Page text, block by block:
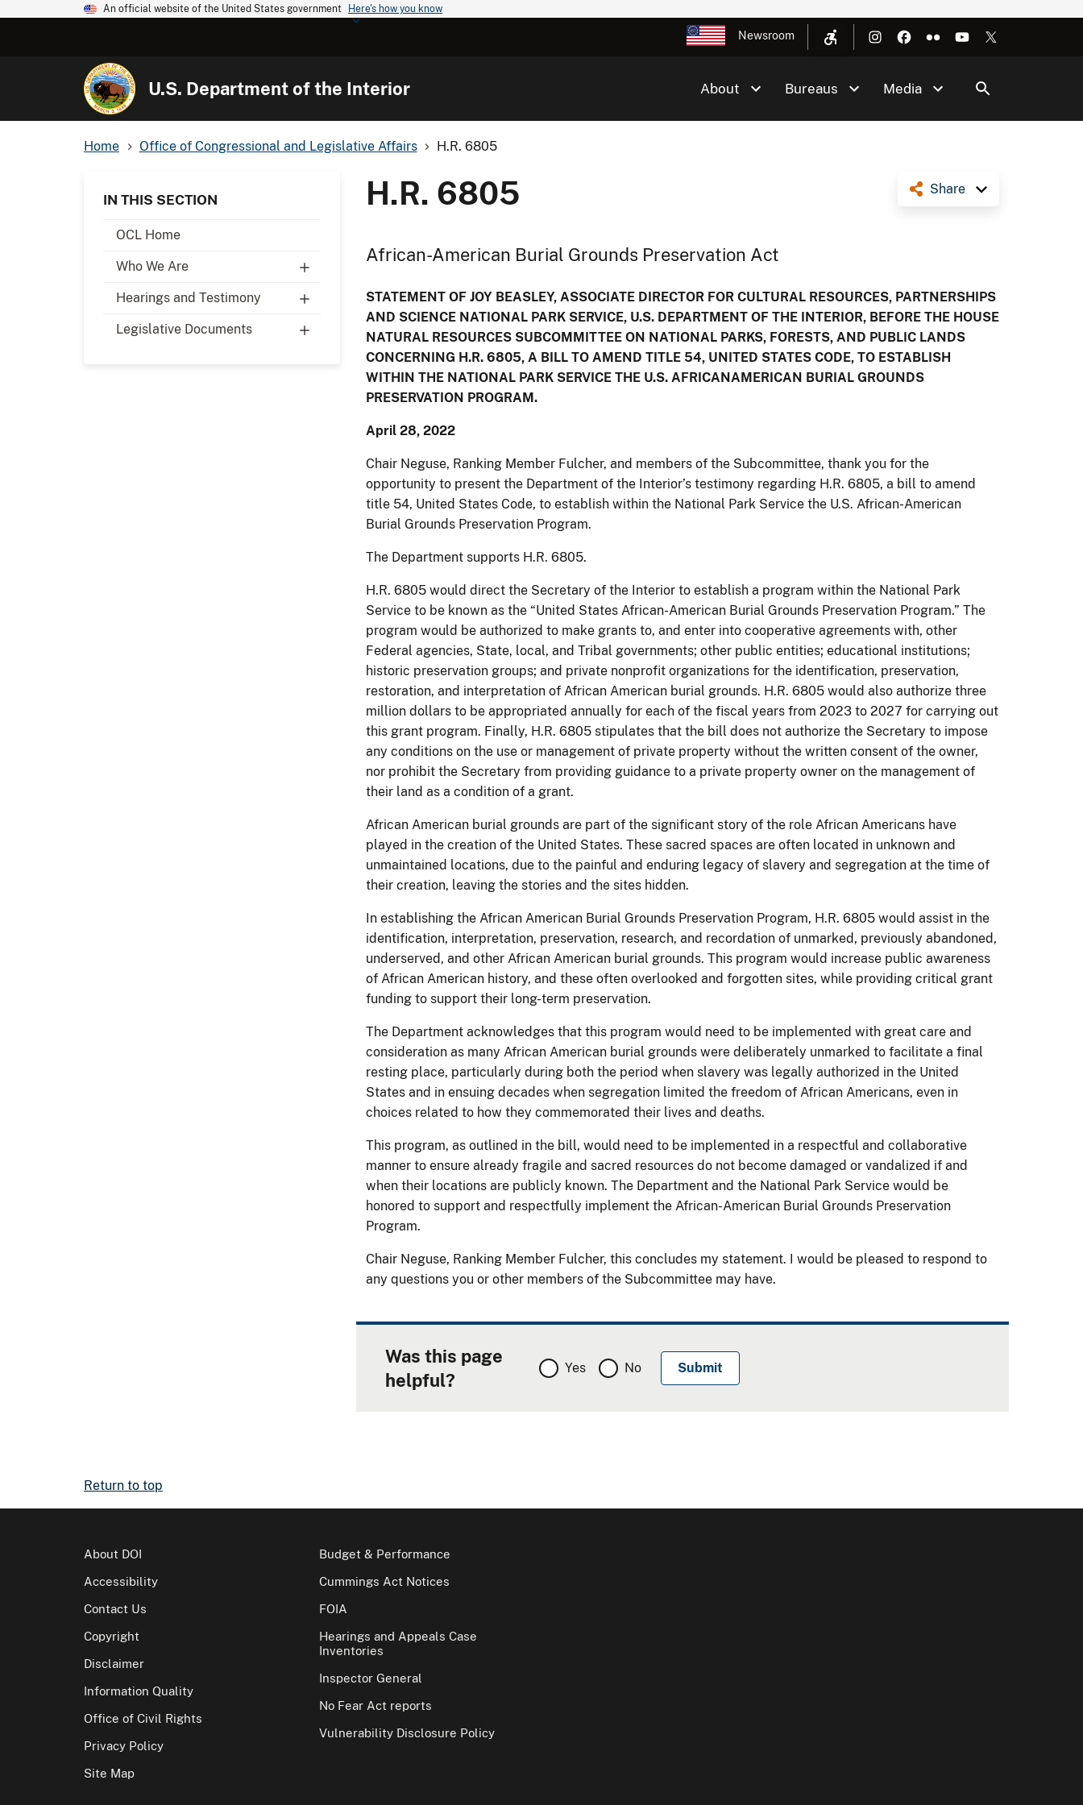
An official website of the United States government Here's how you know
Newsroom
U.S. Department of the Interior About Bureaus Media
Home Office of Congressional and Legislative Affairs H.R. 6805
IN THIS SECTION
OCL Home
Who We Are
Hearings and Testimony
Legislative Documents
Share
H.R. 6805
African-American Burial Grounds Preservation Act
STATEMENT OF JOY BEASLEY, ASSOCIATE DIRECTOR FOR CULTURAL RESOURCES, PARTNERSHIPS
AND SCIENCE NATIONAL PARK SERVICE, U.S. DEPARTMENT OF THE INTERIOR, BEFORE THE HOUSE
NATURAL RESOURCES SUBCOMMITTEE ON NATIONAL PARKS, FORESTS, AND PUBLIC LANDS
CONCERNING H.R. 6805, A BILL TO AMEND TITLE 54, UNITED STATES CODE, TO ESTABLISH
WITHIN THE NATIONAL PARK SERVICE THE U.S. AFRICANAMERICAN BURIAL GROUNDS
PRESERVATION PROGRAM.
April 28, 2022
Chair Neguse, Ranking Member Fulcher, and members of the Subcommittee, thank you for the
opportunity to present the Department of the Interior’s testimony regarding H.R. 6805, a bill to amend
title 54, United States Code, to establish within the National Park Service the U.S. African-American
Burial Grounds Preservation Program.
The Department supports H.R. 6805.
H.R. 6805 would direct the Secretary of the Interior to establish a program within the National Park
Service to be known as the “United States African-American Burial Grounds Preservation Program.” The
program would be authorized to make grants to, and enter into cooperative agreements with, other
Federal agencies, State, local, and Tribal governments; other public entities; educational institutions;
historic preservation groups; and private nonprofit organizations for the identification, preservation,
restoration, and interpretation of African American burial grounds. H.R. 6805 would also authorize three
million dollars to be appropriated annually for each of the fiscal years from 2023 to 2027 for carrying out
this grant program. Finally, H.R. 6805 stipulates that the bill does not authorize the Secretary to impose
any conditions on the use or management of private property without the written consent of the owner,
nor prohibit the Secretary from providing guidance to a private property owner on the management of
their land as a condition of a grant.
African American burial grounds are part of the significant story of the role African Americans have
played in the creation of the United States. These sacred spaces are often located in unknown and
unmaintained locations, due to the painful and enduring legacy of slavery and segregation at the time of
their creation, leaving the stories and the sites hidden.
In establishing the African American Burial Grounds Preservation Program, H.R. 6805 would assist in the
identification, interpretation, preservation, research, and recordation of unmarked, previously abandoned,
underserved, and other African American burial grounds. This program would increase public awareness
of African American history, and these often overlooked and forgotten sites, while providing critical grant
funding to support their long-term preservation.
The Department acknowledges that this program would need to be implemented with great care and
consideration as many African American burial grounds were deliberately unmarked to facilitate a final
resting place, particularly during both the period when slavery was legally authorized in the United
States and in ensuing decades when segregation limited the freedom of African Americans, even in
choices related to how they commemorated their lives and deaths.
This program, as outlined in the bill, would need to be implemented in a respectful and collaborative
manner to ensure already fragile and sacred resources do not become damaged or vandalized if and
when their locations are publicly known. The Department and the National Park Service would be
honored to support and respectfully implement the African-American Burial Grounds Preservation
Program.
Chair Neguse, Ranking Member Fulcher, this concludes my statement. I would be pleased to respond to
any questions you or other members of the Subcommittee may have.
Was this page
helpful?
Yes No
Return to top
About DOI
Accessibility
Contact Us
Copyright
Disclaimer
Information Quality
Office of Civil Rights
Privacy Policy
Site Map
Budget & Performance
Cummings Act Notices
FOIA
Hearings and Appeals Case
Inventories
Inspector General
No Fear Act reports
Vulnerability Disclosure Policy